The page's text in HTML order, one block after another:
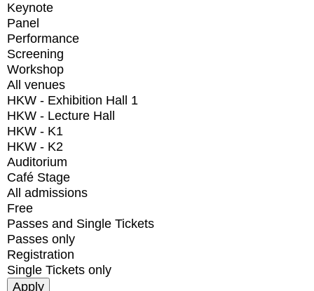
Keynote
Panel
Performance
Screening
Workshop
All venues
HKW - Exhibition Hall 1
HKW - Lecture Hall
HKW - K1
HKW - K2
Auditorium
Café Stage
All admissions
Free
Passes and Single Tickets
Passes only
Registration
Single Tickets only